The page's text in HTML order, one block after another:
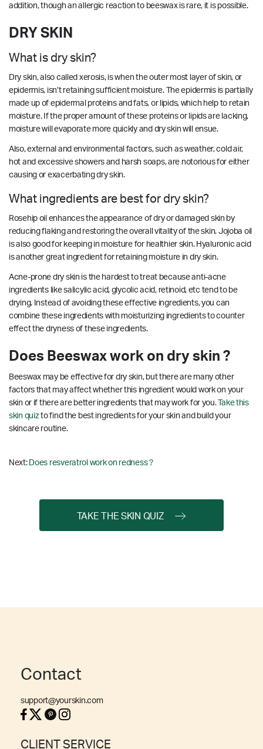
addition, though an allergic reaction to beeswax is rare, it is possible.
DRY SKIN
What is dry skin?
Dry skin, also called xerosis, is when the outer most layer of skin, or
epidermis, isn’t retaining sufficient moisture. The epidermis is partially
made up of epidermal proteins and fats, or lipids, which help to retain
moisture. If the proper amount of these proteins or lipids are lacking,
moisture will evaporate more quickly and dry skin will ensue.
Also, external and environmental factors, such as weather, cold air,
hot and excessive showers and harsh soaps, are notorious for either
causing or exacerbating dry skin.
What ingredients are best for dry skin?
Rosehip oil enhances the appearance of dry or damaged skin by
reducing flaking and restoring the overall vitality of the skin. Jojoba oil
is also good for keeping in moisture for healthier skin. Hyaluronic acid
is another great ingredient for retaining moisture in dry skin.
Acne-prone dry skin is the hardest to treat because anti-acne
ingredients like salicylic acid, glycolic acid, retinoid, etc tend to be
drying. Instead of avoiding these effective ingredients, you can
combine these ingredients with moisturizing ingredients to counter
effect the dryness of these ingredients.
Does Beeswax work on dry skin ?
Beeswax may be effective for dry skin, but there are many other
factors that may affect whether this ingredient would work on your
skin or if there are better ingredients that may work for you.Take this
skin quizto find the best ingredients for your skin and build your
skincare routine.
Next: Does resveratrol work on redness ?
TAKE THE SKIN QUIZ
Contact
support@yourskin.com
CLIENT SERVICE